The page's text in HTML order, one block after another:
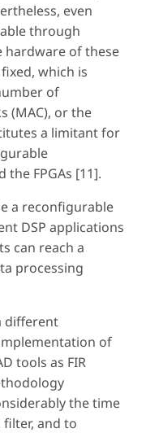
even
through
of these
which is
of
(MAC), or the
a limitant for
FPGAs [11].
a reconfigurable
DSP applications
can reach a
processing
different
of
tools as FIR
the time
and to